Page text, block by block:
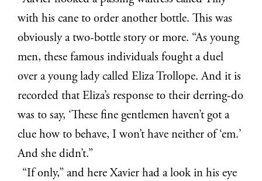
with his cane to order another bottle. This was
obviously a two-bottle story or more. “As young
men, these famous individuals fought a duel
over a young lady called Eliza Trollope. And it is
recorded that Eliza’s response to their derring-do
was to say, ‘These fine gentlemen haven’t got a
clue how to behave, I won’t have neither of ‘em.’
And she didn’t.”
“If only,” and here Xavier had a look in his eye